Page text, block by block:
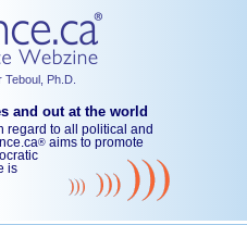
Ph.D.
and out at the world
regard to all political and
® aims to promote
is